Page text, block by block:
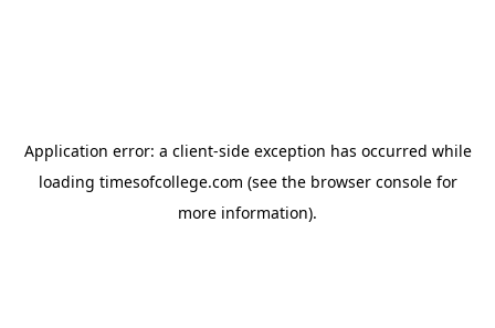
Application error: a client-side exception has occurred while
loading timesofcollege.com (see the browser consolefor
more information).